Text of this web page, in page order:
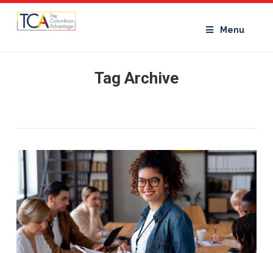
Menu
Tag Archive